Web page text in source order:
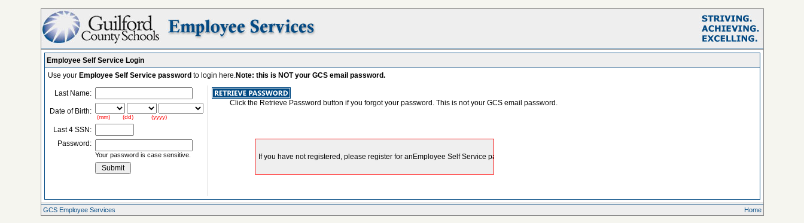
Employee Self Service Login
Use your Employee Self Service password to login here.Note: this is NOT your GCS email password.
Last Name:
Date of Birth:
(mm) (dd) (yyyy)
Last 4 SSN:
Password:
Your password is case sensitive.
Click the Retrieve Password button if you forgot your password. This is not your GCS email password.
GCS Employee Services Home